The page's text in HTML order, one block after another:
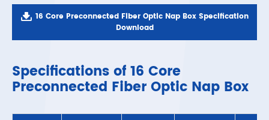
 16 Core Preconnected Fiber Optic Nap Box Specification
Download
Specifications of 16 Core
Preconnected Fiber Optic Nap Box